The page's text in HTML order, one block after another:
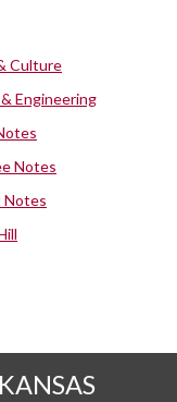
Culture
Engineering
Notes
Notes